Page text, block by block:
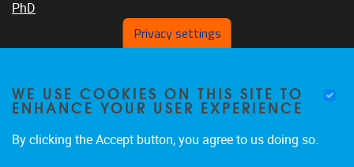
PhD
VUB PLATFORMS
Privacy settings
WE USE COOKIES ON THIS SITE TO
ENHANCE YOUR USER EXPERIENCE
By clicking the Accept button, you agree to us doing so.